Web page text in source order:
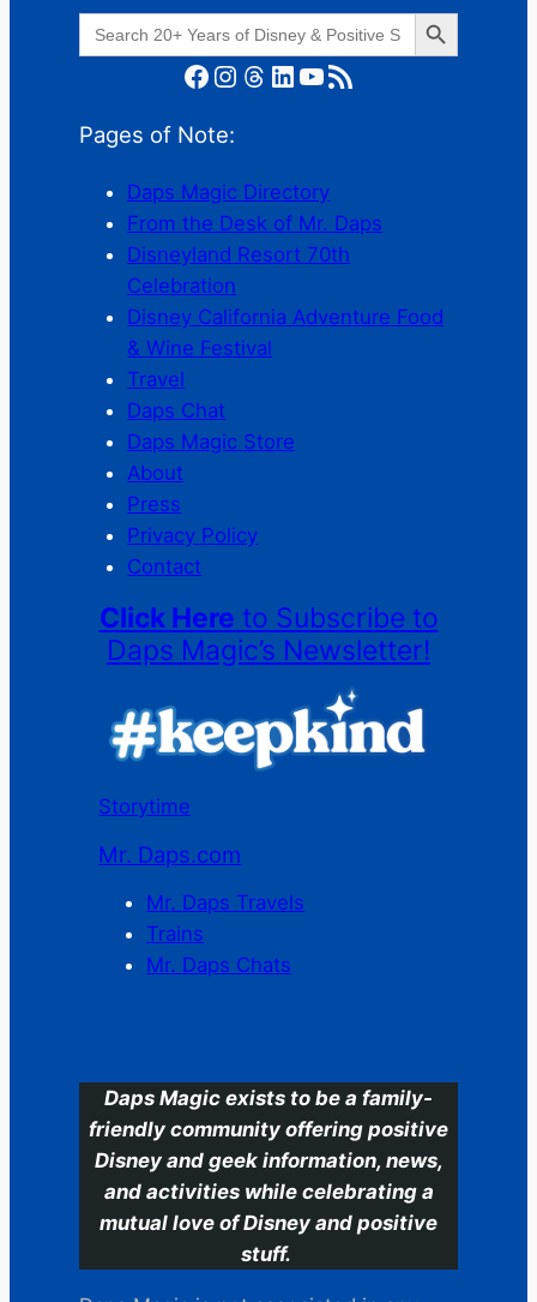
Search
for:
Search Button
Facebook Instagram Threads LinkedIn YouTube RSS Feed
Pages of Note:
Daps Magic Directory
From the Desk of Mr. Daps
Disneyland Resort 70th
Celebration
Disney California Adventure Food
& Wine Festival
Travel
Daps Chat
Daps Magic Store
About
Press
Privacy Policy
Contact
Click Here to Subscribe to
Daps Magic’s Newsletter!
Storytime
Mr. Daps.com
Mr. Daps Travels
Trains
Mr. Daps Chats
Daps Magic exists to be a family-
friendly community offering positive
Disney and geek information, news,
and activities while celebrating a
mutual love of Disney and positive
stuff.